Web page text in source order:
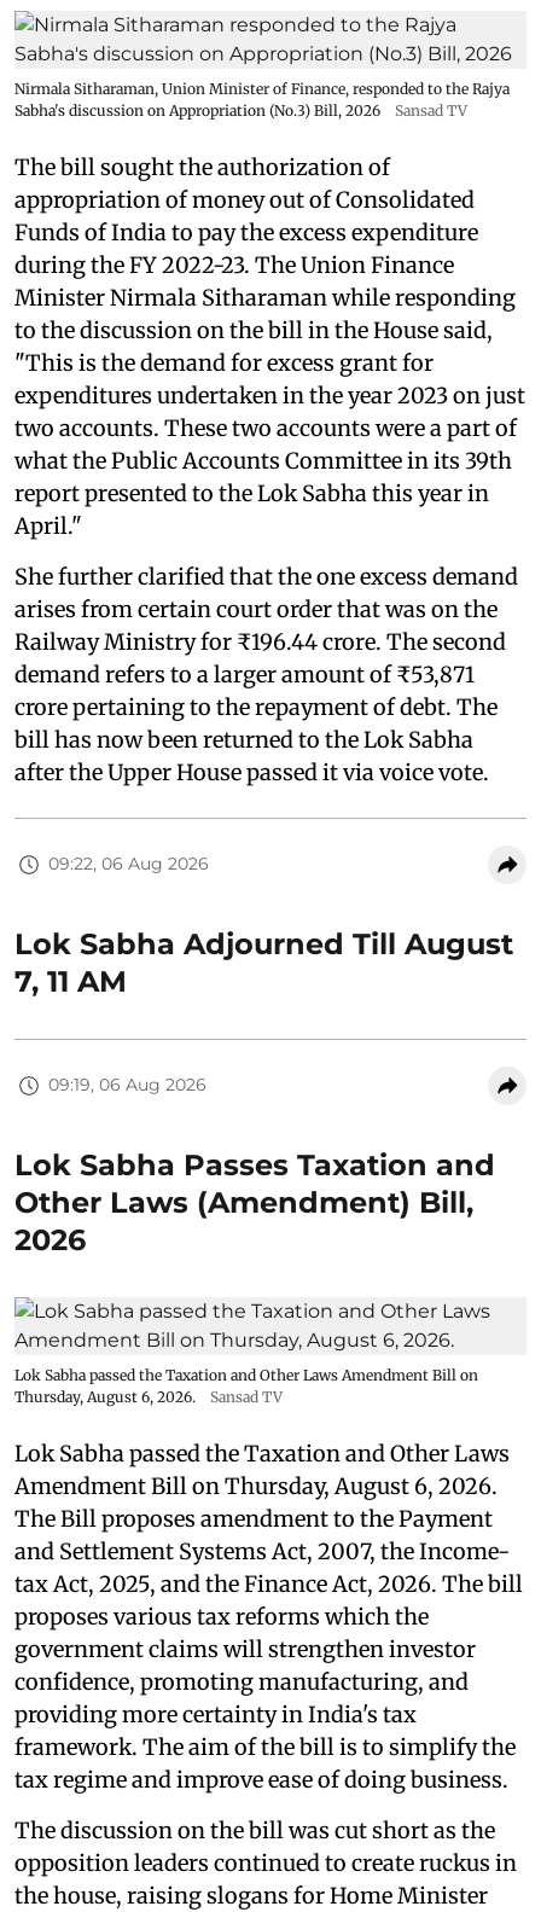
Nirmala Sitharaman, Union Minister of Finance, responded to the Rajya
Sabha's discussion on Appropriation (No.3) Bill, 2026
Sansad TV
The bill sought the authorization of
appropriation of money out of Consolidated
Funds of India to pay the excess expenditure
during the FY 2022-23. The Union Finance
Minister Nirmala Sitharaman while responding
to the discussion on the bill in the House said,
"This is the demand for excess grant for
expenditures undertaken in the year 2023 on just
two accounts. These two accounts were a part of
what the Public Accounts Committee in its 39th
report presented to the Lok Sabha this year in
April."
She further clarified that the one excess demand
arises from certain court order that was on the
Railway Ministry for ₹196.44 crore. The second
demand refers to a larger amount of ₹53,871
crore pertaining to the repayment of debt. The
bill has now been returned to the Lok Sabha
after the Upper House passed it via voice vote.
09:22, 06 Aug 2026
Lok Sabha Adjourned Till August
7, 11 AM
09:19, 06 Aug 2026
Lok Sabha Passes Taxation and
Other Laws (Amendment) Bill,
2026
Lok Sabha passed the Taxation and Other Laws Amendment Bill on
Thursday, August 6, 2026.
Sansad TV
Lok Sabha passed the Taxation and Other Laws
Amendment Bill on Thursday, August 6, 2026.
The Bill proposes amendment to the Payment
and Settlement Systems Act, 2007, the Income-
tax Act, 2025, and the Finance Act, 2026. The bill
proposes various tax reforms which the
government claims will strengthen investor
confidence, promoting manufacturing, and
providing more certainty in India's tax
framework. The aim of the bill is to simplify the
tax regime and improve ease of doing business.
The discussion on the bill was cut short as the
opposition leaders continued to create ruckus in
the house, raising slogans for Home Minister